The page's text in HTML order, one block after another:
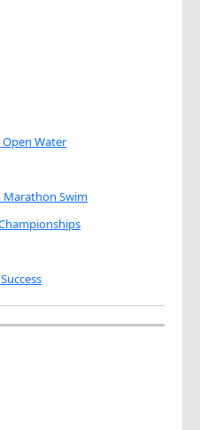
Open Water
Marathon Swim